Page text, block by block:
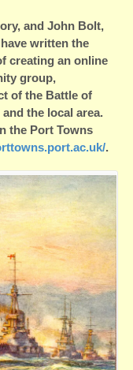
and John Bolt,
written the
creating an online
group,
of the Battle of
the local area.
the Port Towns
.